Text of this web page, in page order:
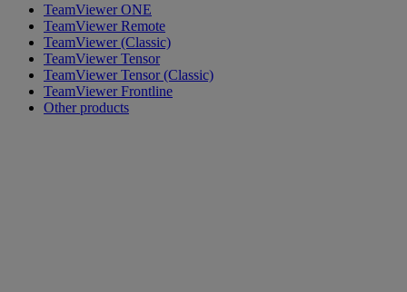
TeamViewer ONE
TeamViewer Remote
TeamViewer (Classic)
TeamViewer Tensor
TeamViewer Tensor (Classic)
TeamViewer Frontline
Other products